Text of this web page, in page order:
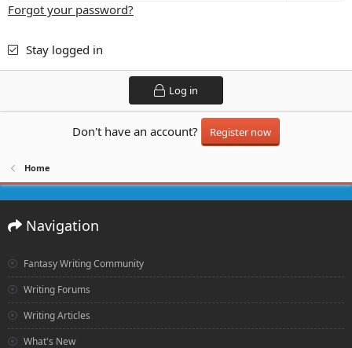
Forgot your password?
Stay logged in
Log in
Don't have an account? Register now
Home
Navigation
Fantasy Writing Community
Writing Forums
Writing Articles
What's New